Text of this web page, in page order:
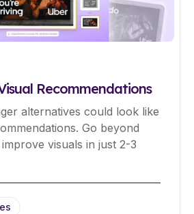
Recommendations
alternatives could look like
Go beyond
visuals in just 2-3